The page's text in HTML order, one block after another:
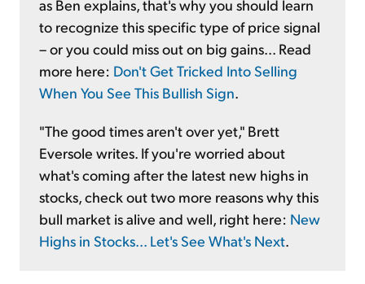
as Ben explains, that's why you should learn
to recognize this specific type of price signal
– or you could miss out on big gains... Read
more here: Don't Get Tricked Into Selling
When You See This Bullish Sign
"The good times aren't over yet," Brett
Eversole writes. If you're worried about
what's coming after the latest new highs in
stocks, check out two more reasons why this
bull market is alive and well, right here: New
Highs in Stocks... Let's See What's Next